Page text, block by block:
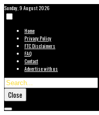
Sunday, 9 August 2026
Home
Privacy Policy
FTC Disclaimers
FAQ
Contact
Advertise with us
Close